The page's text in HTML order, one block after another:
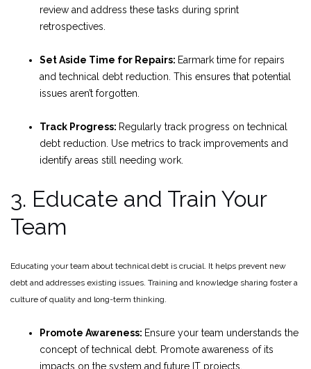
review and address these tasks during sprint
retrospectives.
Set Aside Time for Repairs: Earmark time for repairs
and technical debt reduction. This ensures that potential
issues aren’t forgotten.
Track Progress: Regularly track progress on technical
debt reduction. Use metrics to track improvements and
identify areas still needing work.
3. Educate and Train Your
Team
Educating your team about technical debt is crucial. It helps prevent new
debt and addresses existing issues. Training and knowledge sharing foster a
culture of quality and long-term thinking.
Promote Awareness: Ensure your team understands the
concept of technical debt. Promote awareness of its
impacts on the system and future IT projects.